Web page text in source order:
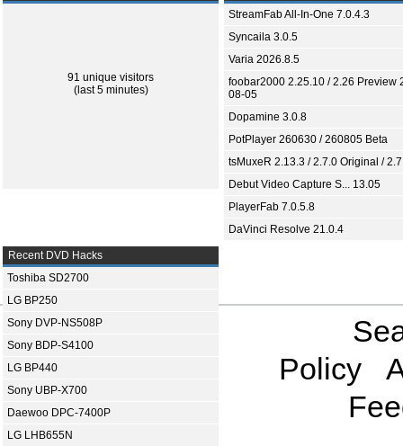
91 unique visitors
(last 5 minutes)
StreamFab All-In-One 7.0.4.3
Syncaila 3.0.5
Varia 2026.8.5
foobar2000 2.25.10 / 2.26 Preview
08-05
Dopamine 3.0.8
PotPlayer 260630 / 260805 Beta
tsMuxeR 2.13.3 / 2.7.0 Original /
Debut Video Capture S... 13.05
PlayerFab 7.0.5.8
DaVinci Resolve 21.0.4
Recent DVD Hacks
Toshiba SD2700
LG BP250
Sony DVP-NS508P
Sony BDP-S4100
LG BP440
Sony UBP-X700
Daewoo DPC-7400P
LG LHB655N
Policy